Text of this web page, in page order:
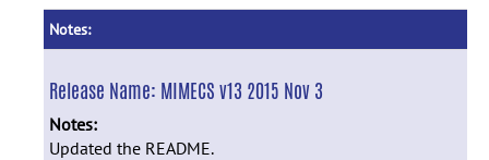
Notes:
Release Name: MIMECS v13 2015 Nov 3
Notes:
Updated the README.